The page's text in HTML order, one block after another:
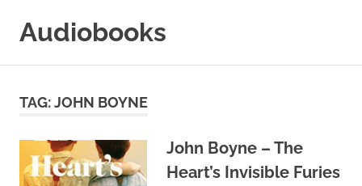
Audiobooks
Online
TAG:JOHN BOYNE
John Boyne – The
Heart’s Invisible Furies